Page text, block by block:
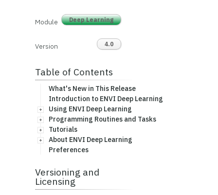
Module Deep Learning
Version 4.0
Table of Contents
What's New in This Release
Introduction to ENVI Deep Learning
Using ENVI Deep Learning
Programming Routines and Tasks
Tutorials
About ENVI Deep Learning
Preferences
Versioning and
Licensing